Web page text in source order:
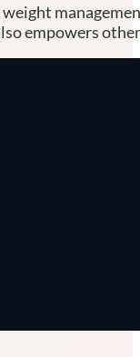
empowers